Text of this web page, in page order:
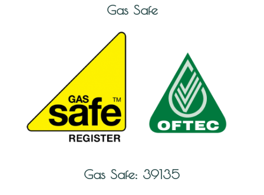
Gas Safe
Gas Safe: 39135